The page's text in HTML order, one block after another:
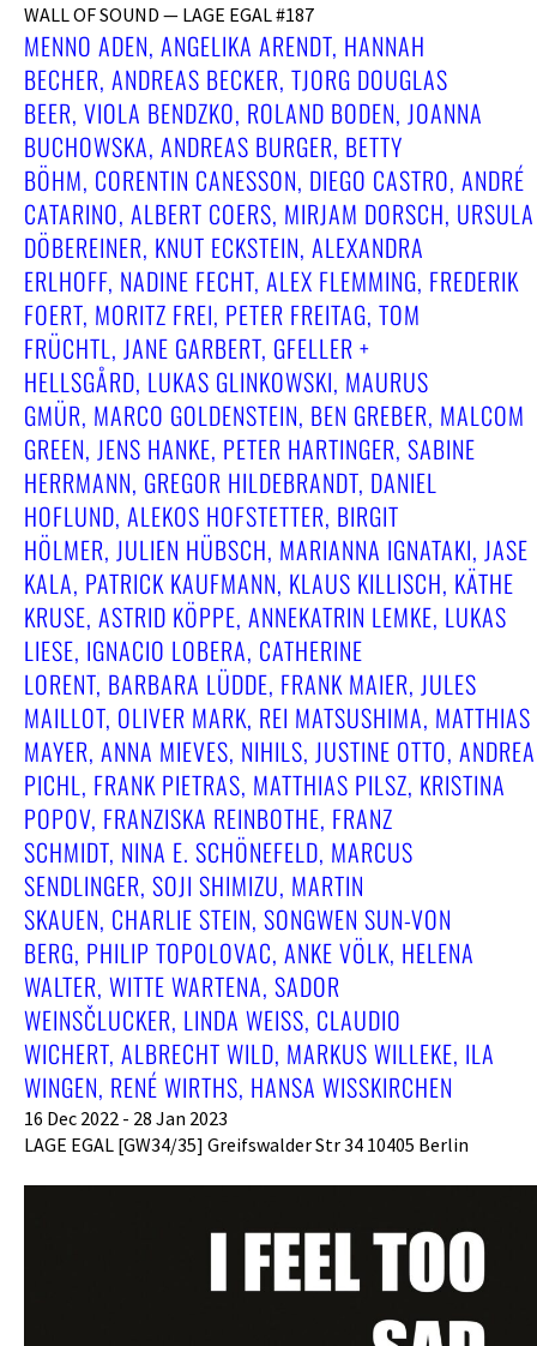
WALL OF SOUND — LAGE EGAL #187
MENNO ADEN, ANGELIKA ARENDT, HANNAH
BECHER, ANDREAS BECKER, ​TJORG DOUGLAS
BEER, VIOLA BENDZKO, ROLAND BODEN, JOANNA
BUCHOWSKA, ANDREAS BURGER, BETTY
BÖHM, CORENTIN CANESSON, DIEGO CASTRO, ANDRÉ
CATARINO, ALBERT COERS, MIRJAM DORSCH, URSULA
DÖBEREINER, KNUT ECKSTEIN, ALEXANDRA
ERLHOFF, NADINE FECHT, ALEX FLEMMING, FREDERIK
FOERT, MORITZ FREI, PETER FREITAG, TOM
FRÜCHTL, JANE GARBERT, GFELLER +
HELLSGÅRD, LUKAS GLINKOWSKI, MAURUS
GMÜR, MARCO GOLDENSTEIN, BEN GREBER, MALCOM
GREEN, JENS HANKE, PETER HARTINGER, SABINE
HERRMANN, GREGOR HILDEBRANDT, DANIEL
HOFLUND, ALEKOS HOFSTETTER, BIRGIT
HÖLMER, JULIEN HÜBSCH, MARIANNA IGNATAKI, JASE
KALA, PATRICK KAUFMANN, KLAUS KILLISCH, KÄTHE
KRUSE, ASTRID KÖPPE, ANNEKATRIN LEMKE, LUKAS
LIESE, IGNACIO LOBERA, CATHERINE
LORENT, BARBARA LÜDDE, FRANK MAIER, JULES
MAILLOT, OLIVER MARK, REI MATSUSHIMA, MATTHIAS
MAYER, ANNA MIEVES, NIHILS, JUSTINE OTTO, ANDREA
PICHL, FRANK PIETRAS, MATTHIAS PILSZ, KRISTINA
POPOV, FRANZISKA REINBOTHE, FRANZ
SCHMIDT, NINA E. SCHÖNEFELD, MARCUS
SENDLINGER, SOJI SHIMIZU, MARTIN
SKAUEN, CHARLIE STEIN, SONGWEN SUN-VON
BERG, PHILIP TOPOLOVAC, ANKE VÖLK, HELENA
WALTER, WITTE WARTENA, SADOR
WEINSČLUCKER, LINDA WEISS, CLAUDIO
WICHERT, ALBRECHT WILD, MARKUS WILLEKE, ILA
WINGEN, RENÉ WIRTHS, HANSA WISSKIRCHEN
16 Dec 2022 - 28 Jan 2023
LAGE EGAL [GW34/35] Greifswalder Str 34 10405 Berlin